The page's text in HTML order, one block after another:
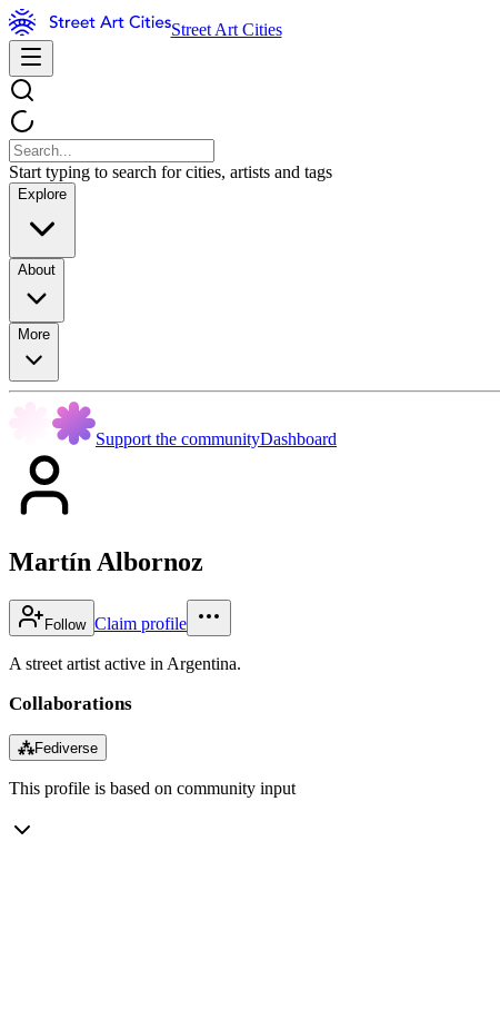
Street Art Cities
Start typing to search for cities, artists and tags
Explore
About
More
Support the communityDashboard
Martín Albornoz
Follow Claim profile
A street artist active in Argentina.
Collaborations
⁂Fediverse
This profile is based on community input